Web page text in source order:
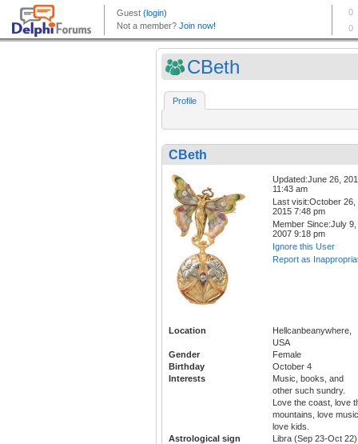
CBeth
Profile
CBeth
Updated:June 26,
11:43 am
Last visit:October 26,
2015 7:48 pm
Member Since:July 9,
2007 9:18 pm
Ignore this User
Report as
Location
Hellcanbeanywhere,
USA
Gender
Female
Birthday
October 4
Interests
Music, books, and
other such sundry.
Love the coast, love
mountains, love
love kids.
Astrological sign
Libra (Sep 23-Oct 22)